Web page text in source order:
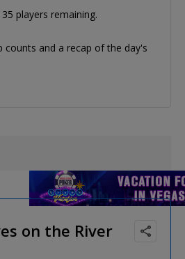
players remaining.
counts and a recap of the day's
on the River